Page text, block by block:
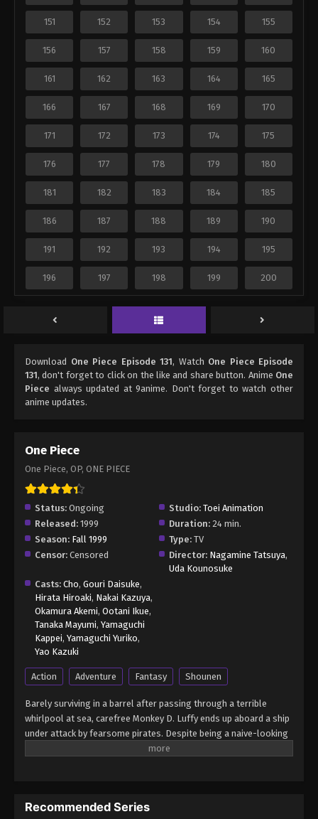
151 152 153 154 155
156 157 158 159 160
161 162 163 164 165
166 167 168 169 170
171 172 173 174 175
176 177 178 179 180
181 182 183 184 185
186 187 188 189 190
191 192 193 194 195
196 197 198 199 200
Download One Piece Episode 131, Watch One Piece Episode
131, don't forget to click on the like and share button. Anime One
Piece always updated at 9anime. Don't forget to watch other
anime updates.
One Piece
One Piece, OP, ONE PIECE
Status: Ongoing Studio: Toei Animation
Released: 1999 Duration: 24 min.
Season: Fall 1999 Type: TV
Censor: Censored Director: Nagamine Tatsuya,
Uda Kounosuke
Casts: Cho, Gouri Daisuke,
Hirata Hiroaki, Nakai Kazuya,
Okamura Akemi, Ootani Ikue,
Tanaka Mayumi, Yamaguchi
Kappei, Yamaguchi Yuriko,
Yao Kazuki
Action Adventure Fantasy Shounen
Barely surviving in a barrel after passing through a terrible
whirlpool at sea, carefree Monkey D. Luffy ends up aboard a ship
under attack by fearsome pirates. Despite being a naive-looking
teenager, he is not to be underestimated. Unmatched in battle,
before his death by disclosing the whereabouts of his hoard of
Recommended Series